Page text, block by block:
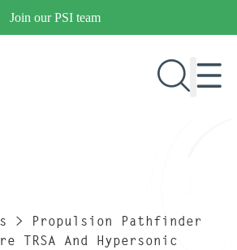
Join our PSI team
> Propulsion Pathfinder
TRSA And Hypersonic